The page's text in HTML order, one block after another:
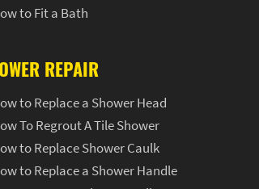
to Fit a Bath
REPAIR
to Replace a Shower Head
To Regrout A Tile Shower
to Replace Shower Caulk
to Replace a Shower Handle